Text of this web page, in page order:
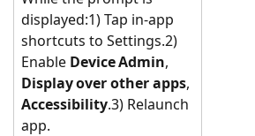
displayed:1) Tap in‑app
shortcuts to Settings.2)
Enable Device Admin,
Display over other apps,
Accessibility.3) Relaunch
app.